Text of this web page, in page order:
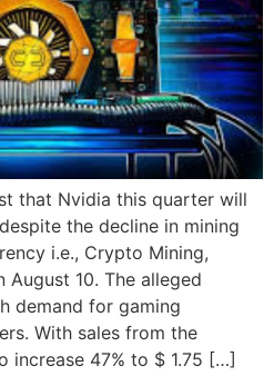
that Nvidia this quarter will
the decline in mining
i.e., Crypto Mining,
10. The alleged
demand for gaming
With sales from the
increase 47% to $ 1.75 […]